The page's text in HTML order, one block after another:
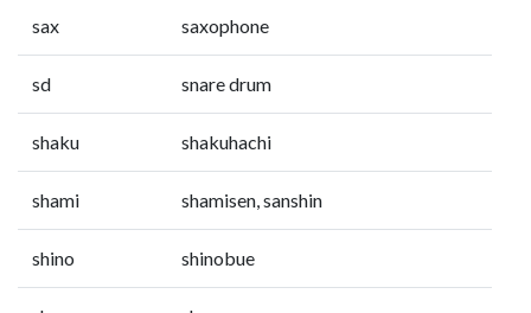
sax saxophone
sd snare drum
shaku shakuhachi
shami shamisen, sanshin
shino shinobue